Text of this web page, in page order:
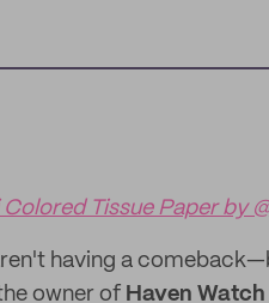
Tissue Paper by
having a
owner of Haven Watch